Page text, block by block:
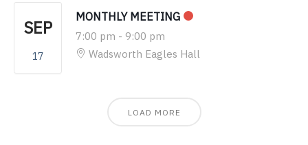
SEP
17
MONTHLY MEETING
7:00 pm - 9:00 pm
Wadsworth Eagles Hall
LOAD MORE